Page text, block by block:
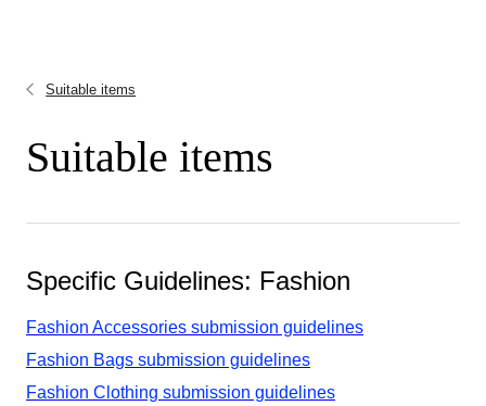
Suitable items
Suitable items
Specific Guidelines: Fashion
Fashion Accessories submission guidelines
Fashion Bags submission guidelines
Fashion Clothing submission guidelines